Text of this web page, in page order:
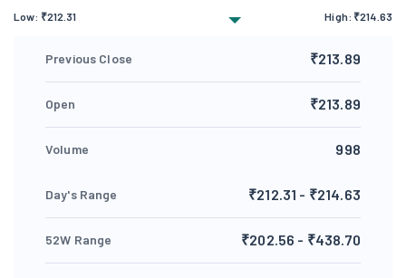
Low: ₹212.31 High: ₹214.63
Previous Close ₹213.89
Open ₹213.89
Volume 998
Day's Range ₹212.31 - ₹214.63
52W Range ₹202.56 - ₹438.70